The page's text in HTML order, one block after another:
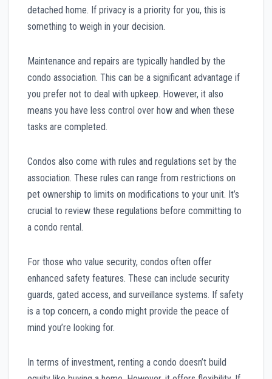
detached home. If privacy is a priority for you, this is
something to weigh in your decision.
Maintenance and repairs are typically handled by the
condo association. This can be a significant advantage if
you prefer not to deal with upkeep. However, it also
means you have less control over how and when these
tasks are completed.
Condos also come with rules and regulations set by the
association. These rules can range from restrictions on
pet ownership to limits on modifications to your unit. It’s
crucial to review these regulations before committing to
a condo rental.
For those who value security, condos often offer
enhanced safety features. These can include security
guards, gated access, and surveillance systems. If safety
is a top concern, a condo might provide the peace of
mind you’re looking for.
In terms of investment, renting a condo doesn’t build